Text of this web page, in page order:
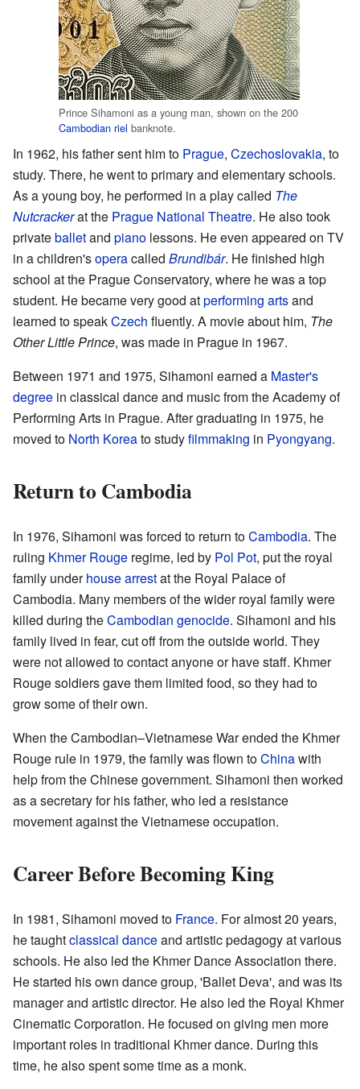
Prince Sihamoni as a young man, shown on the 200
Cambodian riel banknote.
In 1962, his father sent him to Prague, Czechoslovakia, to
study. There, he went to primary and elementary schools.
As a young boy, he performed in a play called The
Nutcrackerat the Prague National Theatre. He also took
privateballetand piano lessons. He even appeared on TV
in a children'soperacalled Brundibár. He finished high
school at the Prague Conservatory, where he was a top
student. He became very good atperforming artsand
learned to speakCzech fluently. A movie about him, The
Other Little Prince, was made in Prague in 1967.
Between 1971 and 1975, Sihamoni earned a Master's
degree in classical dance and music from the Academy of
Performing Arts in Prague. After graduating in 1975, he
moved to North Koreato studyfilmmaking in Pyongyang.
Return to Cambodia
In 1976, Sihamoni was forced to return toCambodia. The
ruling Khmer Rouge regime, led by Pol Pot, put the royal
family underhouse arrestat the Royal Palace of
Cambodia. Many members of the wider royal family were
killed during theCambodian genocide. Sihamoni and his
family lived in fear, cut off from the outside world. They
were not allowed to contact anyone or have staff. Khmer
Rouge soldiers gave them limited food, so they had to
grow some of their own.
When the Cambodian–Vietnamese War ended the Khmer
Rouge rule in 1979, the family was flown toChinawith
help from the Chinese government. Sihamoni then worked
as a secretary for his father, who led a resistance
movement against the Vietnamese occupation.
Career Before Becoming King
In 1981, Sihamoni moved to France. For almost 20 years,
he taughtclassical danceand artistic pedagogy at various
schools. He also led the Khmer Dance Association there.
He started his own dance group, 'Ballet Deva', and was its
manager and artistic director. He also led the Royal Khmer
Cinematic Corporation. He focused on giving men more
important roles in traditional Khmer dance. During this
time, he also spent some time as a monk.